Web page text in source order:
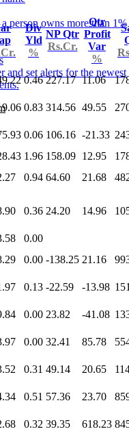
person owns more than 1%
and set alerts for the newest
Div
Yld
%
NP Qtr
Rs.Cr.
Qtr
Profit
Var
%
0.46 227.17 11.06
0.83 314.56 49.55
0.06 106.16 -21.33
1.96 158.09 12.95
0.94 64.60 21.68
0.36 24.20 14.96
0.00
0.00 -138.25 21.16
0.13 -22.59 -13.98
0.00 23.82 -41.08
0.00 32.41 85.78
0.31 49.14 20.65
0.51 57.36 23.70
0.32 39.35 618.23